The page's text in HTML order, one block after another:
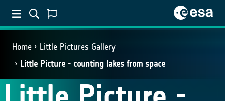
Home
Little Pictures Gallery
Little Picture - counting lakes from space